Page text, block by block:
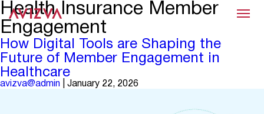
Menu
Health Insurance Member
Engagement
How Digital Tools are Shaping the
Future of Member Engagement in
Healthcare
avizva@admin January 22, 2026